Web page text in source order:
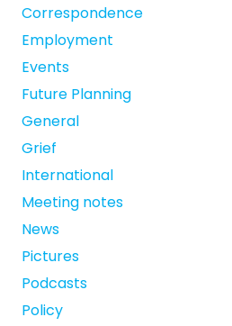
Correspondence
Employment
Events
Future Planning
General
Grief
International
Meeting notes
News
Pictures
Podcasts
Policy